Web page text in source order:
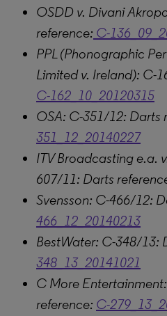
OSDD v. Divani
reference: C-
PPL (Phonographic
Limited v. Ireland): C-
C-162_10_20120315
OSA: C-351/12: Darts
351_12_20140227
ITV Broadcasting e.a.
607/11: Darts
Svensson: C-466/12:
466_12_20140213
BestWater: C-348/13:
348_13_20141021
C More
reference: C-